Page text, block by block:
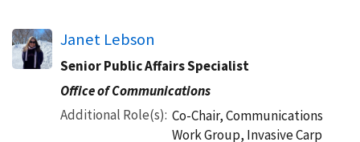
Janet Lebson
Senior Public Affairs Specialist
Office of Communications
Additional Role(s) Co-Chair, Communications
Work Group, Invasive Carp